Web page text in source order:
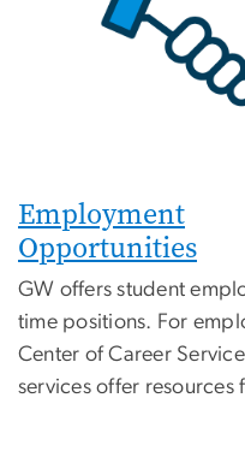
Employment
Opportunities
GW offers student
time positions. For
Center of Career
services offer resources